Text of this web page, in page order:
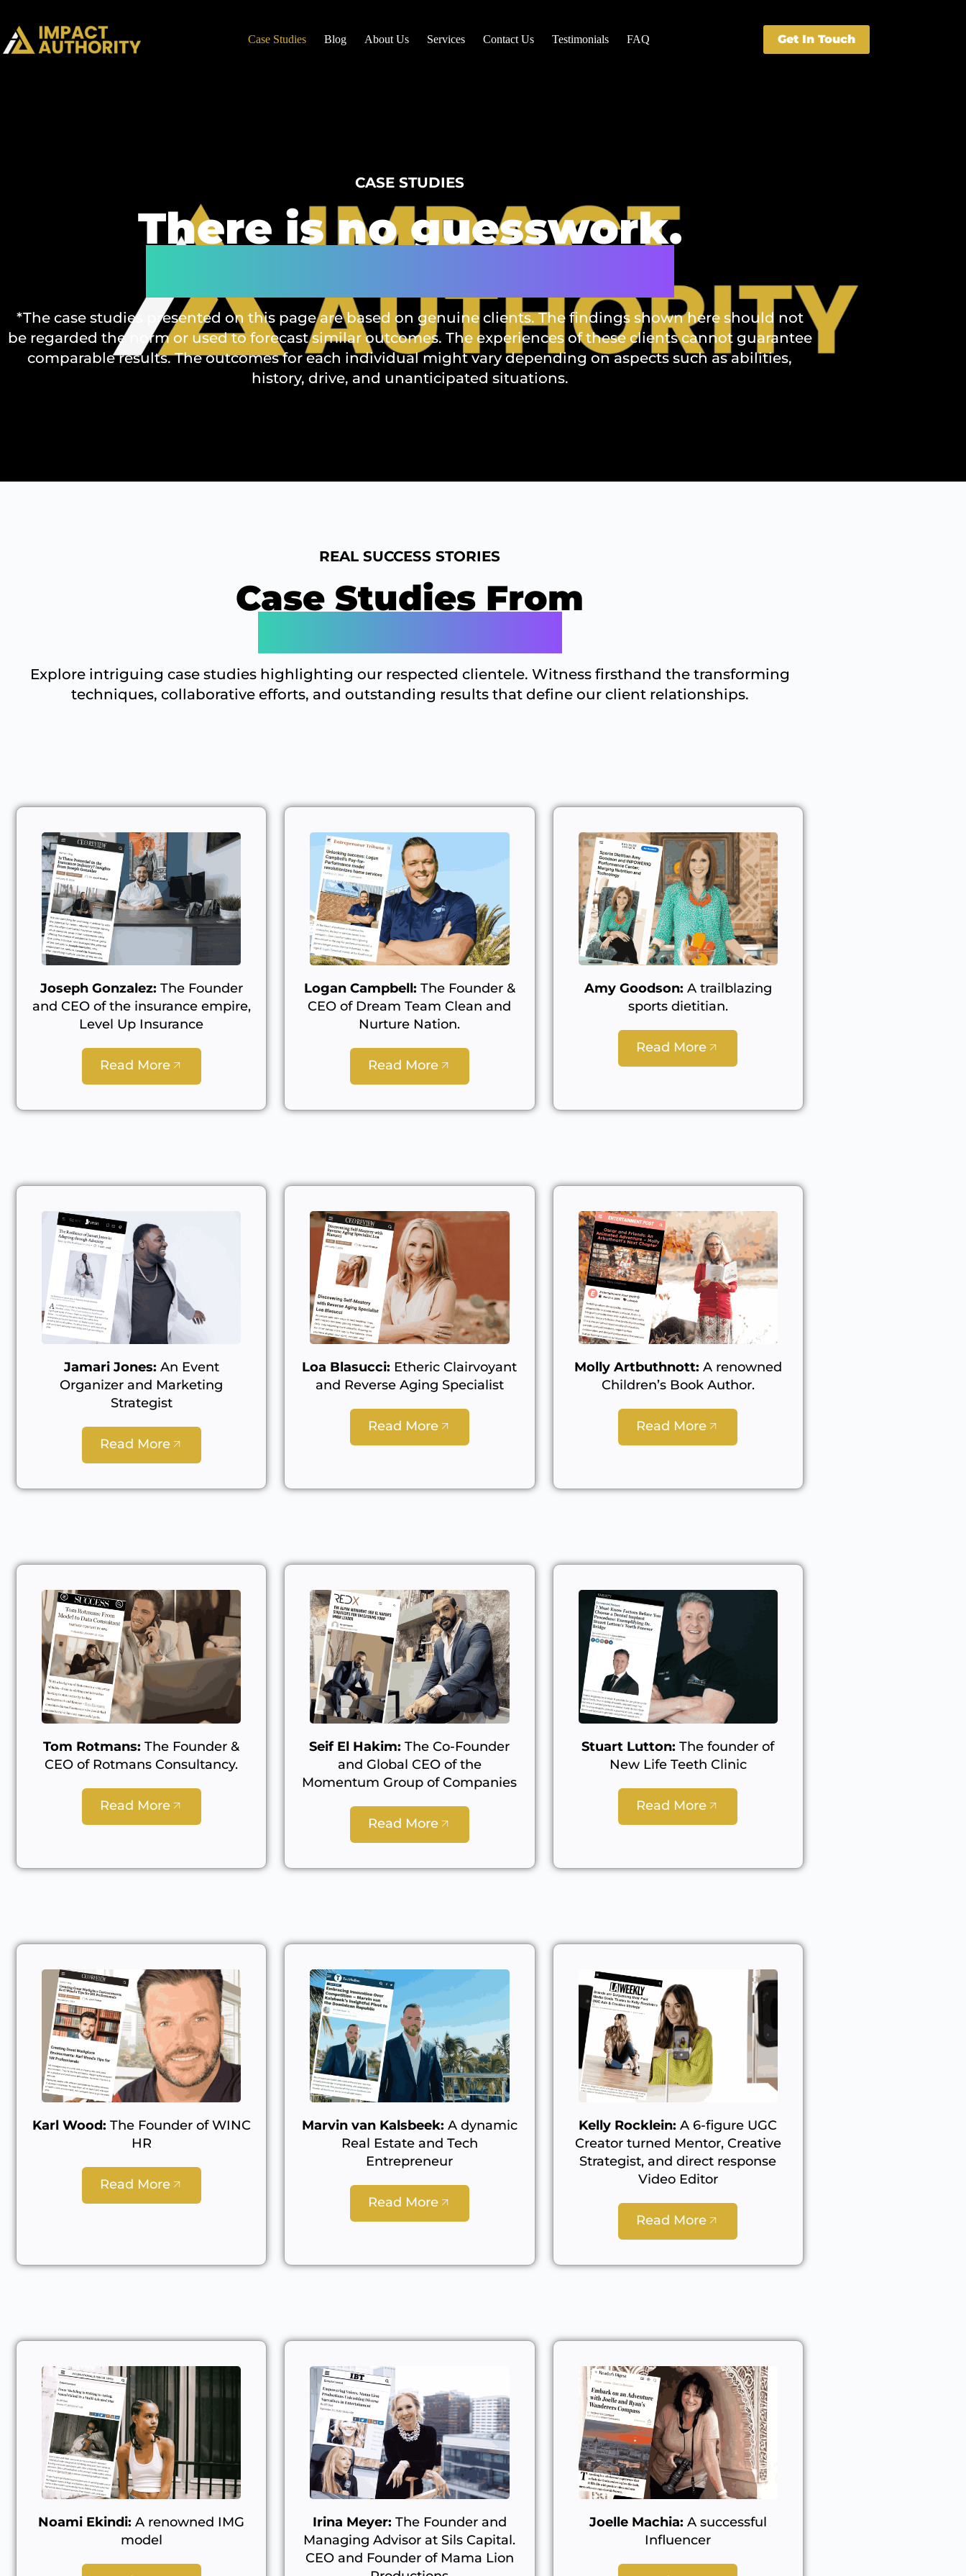
Case Studies Blog About Us Services Contact Us Testimonials FAQ Get In Touch
CASE STUDIES
There is no guesswork.
*The case studies presented on this page are based on genuine clients. The findings shown here should not
be regarded the norm or used to forecast similar outcomes. The experiences of these clients cannot guarantee
comparable results. The outcomes for each individual might vary depending on aspects such as abilities,
history, drive, and unanticipated situations.
REAL SUCCESS STORIES
Case Studies From
Explore intriguing case studies highlighting our respected clientele. Witness firsthand the transforming
techniques, collaborative efforts, and outstanding results that define our client relationships.
Joseph Gonzalez: The Founder
and CEO of the insurance empire,
Level Up Insurance
Read More
Logan Campbell: The Founder &
CEO of Dream Team Clean and
Nurture Nation.
Read More
Amy Goodson: A trailblazing
sports dietitian.
Read More
Jamari Jones: An Event
Organizer and Marketing
Strategist
Read More
Loa Blasucci: Etheric Clairvoyant
and Reverse Aging Specialist
Read More
Molly Artbuthnott: A renowned
Children’s Book Author.
Read More
Tom Rotmans: The Founder &
CEO of Rotmans Consultancy.
Read More
Seif El Hakim: The Co-Founder
and Global CEO of the
Momentum Group of Companies
Read More
Stuart Lutton: The founder of
New Life Teeth Clinic
Read More
Karl Wood: The Founder of WINC
HR
Read More
Marvin van Kalsbeek: A dynamic
Real Estate and Tech
Entrepreneur
Read More
Kelly Rocklein: A 6-figure UGC
Creator turned Mentor, Creative
Strategist, and direct response
Video Editor
Read More
Noami Ekindi: A renowned IMG
model
Irina Meyer: The Founder and
Managing Advisor at Sils Capital.
CEO and Founder of Mama Lion
Joelle Machia: A successful
Influencer